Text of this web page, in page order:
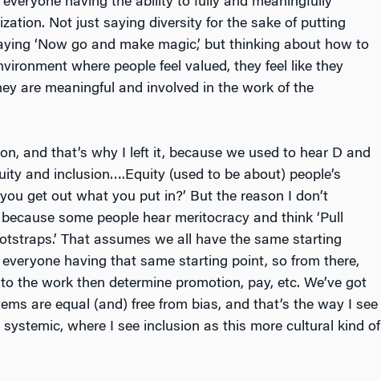
Not just saying diversity for the sake of putting
‘Now go and make magic,’ but thinking about how to
where people feel valued, they feel like they
are meaningful and involved in the work of the
and that’s why I left it, because we used to hear D and
and inclusion….Equity (used to be about) people’s
get out what you put in?’ But the reason I don’t
some people hear meritocracy and think ‘Pull
That assumes we all have the same starting
having that same starting point, so from there,
the work then determine promotion, pay, etc. We’ve got
are equal (and) free from bias, and that’s the way I see
where I see inclusion as this more cultural kind of